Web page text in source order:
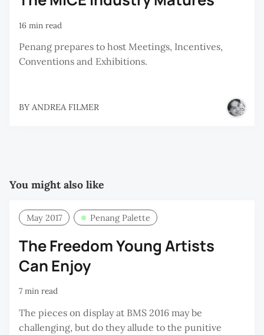
16 min read
Penang prepares to host Meetings, Incentives,
Conventions and Exhibitions.
BY ANDREA FILMER
You might also like
May 2017 Penang Palette
The Freedom Young Artists
Can Enjoy
7 min read
The pieces on display at BMS 2016 may be
challenging, but do they allude to the punitive